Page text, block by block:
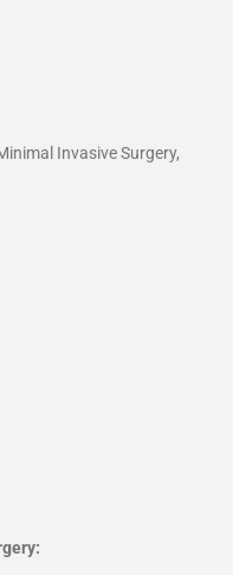
Invasive Surgery,